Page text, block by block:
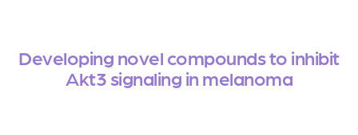
Developing novel compounds to inhibit
Akt3 signaling in melanoma